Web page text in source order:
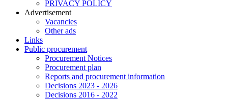
PRIVACY POLICY
Аdvertisement
Vacancies
Other ads
Links
Public procurement
Procurement Notices
Procurement plan
Reports and procurement information
Decisions 2023 - 2026
Decisions 2016 - 2022